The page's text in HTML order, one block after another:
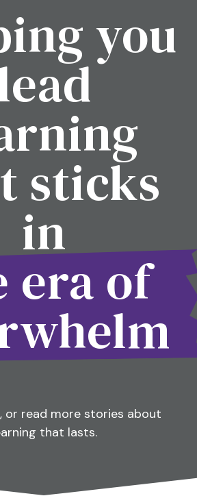
you
sticks
in
era of
or read more stories about
that lasts.